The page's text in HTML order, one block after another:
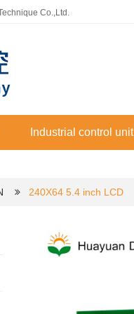
Co.,Ltd.
Industrial control unit
240X64 5.4 inch LCD